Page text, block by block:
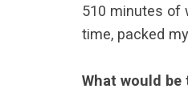
510 minutes of
time, packed
What would